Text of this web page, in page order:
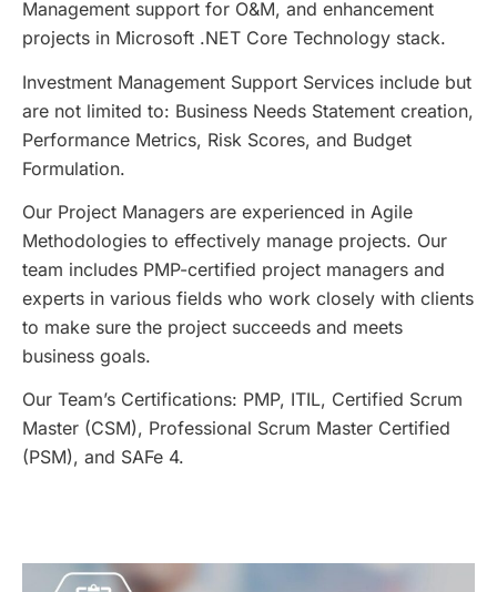
Management support for O&M, and enhancement
projects in Microsoft .NET Core Technology stack.
Investment Management Support Services include but
are not limited to: Business Needs Statement creation,
Performance Metrics, Risk Scores, and Budget
Formulation.
Our Project Managers are experienced in Agile
Methodologies to effectively manage projects. Our
team includes PMP-certified project managers and
experts in various fields who work closely with clients
to make sure the project succeeds and meets
business goals.
Our Team’s Certifications: PMP, ITIL, Certified Scrum
Master (CSM), Professional Scrum Master Certified
(PSM), and SAFe 4.